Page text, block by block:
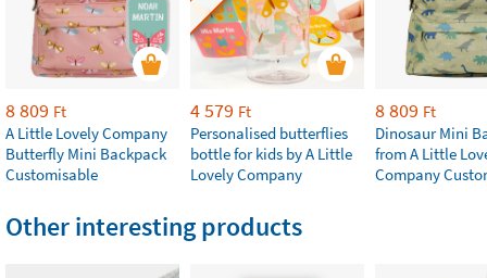
8 809 Ft
A Little Lovely Company
Butterfly Mini Backpack
Customisable
4 579 Ft
Personalised butterflies
bottle for kids by A Little
Lovely Company
8 809 Ft
Dinosaur Mini
from A Little
Company
Other interesting products